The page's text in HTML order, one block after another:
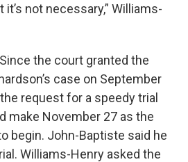
it’s not necessary,” Williams-
the court granted the
case on September
request for a speedy trial
make November 27 as the
begin. John-Baptiste said he
Williams-Henry asked the